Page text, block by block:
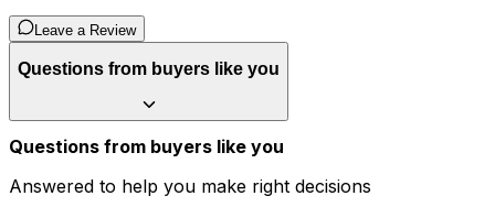
Leave a Review
Questions from buyers like you
Questions from buyers like you
Answered to help you make right decisions